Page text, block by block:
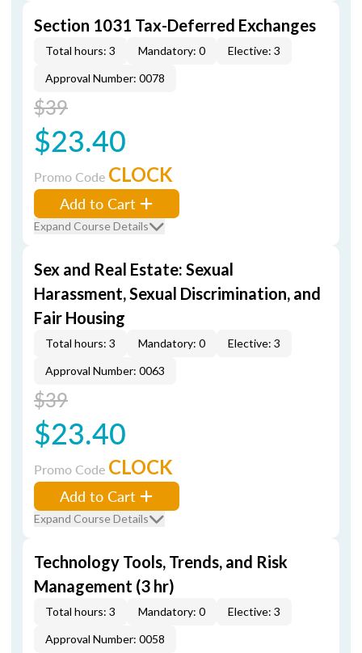
Section 1031 Tax-Deferred Exchanges
Total hours: 3 Mandatory: 0
Elective: 3
Approval Number: 0078
$39
$23.40
Promo Code CLOCK
Add to Cart
Expand Course Details
Sex and Real Estate: Sexual
Harassment, Sexual Discrimination, and
Fair Housing
Total hours: 3 Mandatory: 0
Elective: 3
Approval Number: 0063
$39
$23.40
Promo Code CLOCK
Add to Cart
Expand Course Details
Technology Tools, Trends, and Risk
Management (3 hr)
Total hours: 3 Mandatory: 0
Elective: 3
Approval Number: 0058